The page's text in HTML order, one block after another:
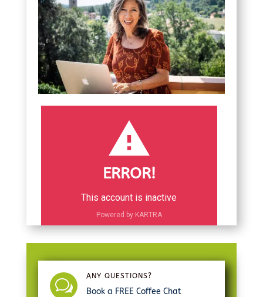
ERROR!
This account is inactive
Powered by KARTRA
w
ANY QUESTIONS?
Book a FREE Coffee Chat